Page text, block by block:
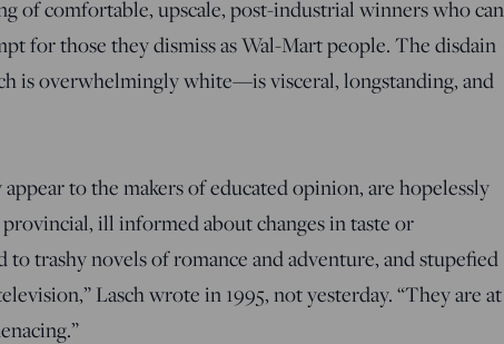
of comfortable, upscale, post-industrial winners who can
for those they dismiss as Wal-Mart people. The disdain
is overwhelmingly white—is visceral, longstanding, and
to the makers of educated opinion, are hopelessly
ill informed about changes in taste or
trashy novels of romance and adventure, and stupefied
Lasch wrote in 1995, not yesterday. “They are at